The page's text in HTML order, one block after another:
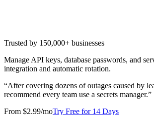
Trusted by 150,000+ businesses
Manage API keys, database passwords, and
integration and automatic rotation.
“After covering dozens of outages caused by
recommend every team use a secrets manager.”
From $2.99/moTry Free for 14 Days